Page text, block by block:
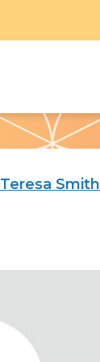
Teresa Smith